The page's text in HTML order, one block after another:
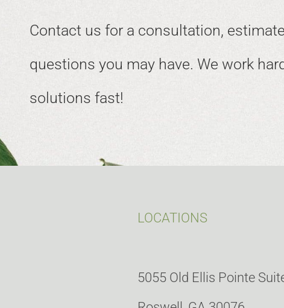
Contact us for a consultation,
questions you may have. We work
solutions fast!
LOCATIONS
5055 Old Ellis Pointe